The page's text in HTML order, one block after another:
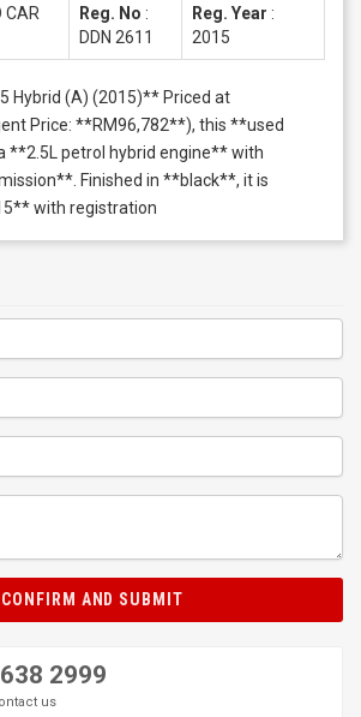
CAR Reg. No :
DDN 2611
Reg. Year :
2015
Hybrid (A) (2015)** Priced at
Price: **RM96,782**), this **used
**2.5L petrol hybrid engine** with
Finished in **black**, it is
with registration
CONFIRM AND SUBMIT
2999
us